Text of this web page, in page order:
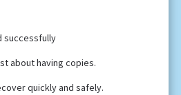
successfully
about having copies.
quickly and safely.